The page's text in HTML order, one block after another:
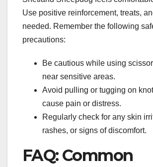
Use positive reinforcement, treats,
needed. Remember the following
precautions:
Be cautious while using
near sensitive areas.
Avoid pulling or tugging on
cause pain or distress.
Regularly check for any skin
rashes, or signs of discomfort.
FAQ: Common